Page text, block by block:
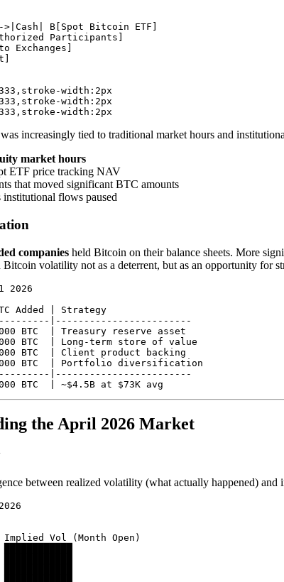
B[Spot Bitcoin ETF]
Participants]
Exchanges]
width:2px
width:2px
increasingly tied to traditional market hours and
market hours
ETF price tracking NAV
that moved significant BTC amounts
institutional flows paused
companies held Bitcoin on their balance sheets. More
volatility not as a deterrent, but as an opportunity for
2026
Added | Strategy
|------------------------
BTC  | Treasury reserve asset
BTC  | Long-term store of value
BTC  | Client product backing
BTC  | Portfolio diversification
|------------------------
the April 2026 Market
between realized volatility (what actually happened)
Vol (Month Open)